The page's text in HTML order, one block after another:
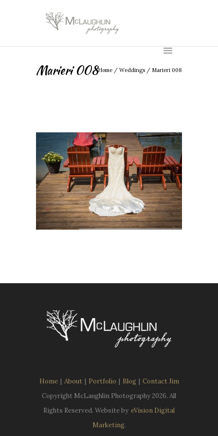
Marieri 008Home / Weddings / Marieri 008
Home | About | Portfolio | Blog | Contact Jim
Copyright McLaughlin Photography2026. All
Rights Reserved. Website by eVision Digital
Marketing.